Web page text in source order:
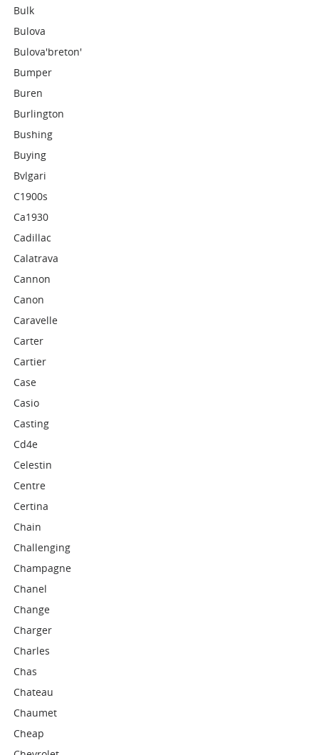
Bulk
Bulova
Bulova'breton'
Bumper
Buren
Burlington
Bushing
Buying
Bvlgari
C1900s
Ca1930
Cadillac
Calatrava
Cannon
Canon
Caravelle
Carter
Cartier
Case
Casio
Casting
Cd4e
Celestin
Centre
Certina
Chain
Challenging
Champagne
Chanel
Change
Charger
Charles
Chas
Chateau
Chaumet
Cheap